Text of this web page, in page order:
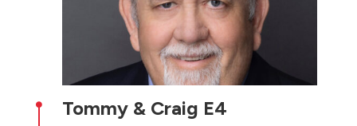
 Tommy & Craig E4